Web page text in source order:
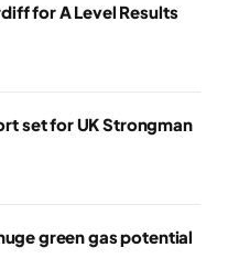
for A Level Results
set for UK Strongman
green gas potential